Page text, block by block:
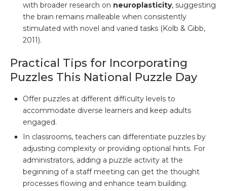
with broader research on neuroplasticity, suggesting
the brain remains malleable when consistently
stimulated with novel and varied tasks (Kolb & Gibb,
2011).
Practical Tips for Incorporating
Puzzles This National Puzzle Day
Offer puzzles at different difficulty levels to
accommodate diverse learners and keep adults
engaged.
In classrooms, teachers can differentiate puzzles by
adjusting complexity or providing optional hints. For
administrators, adding a puzzle activity at the
beginning of a staff meeting can get the thought
processes flowing and enhance team building.